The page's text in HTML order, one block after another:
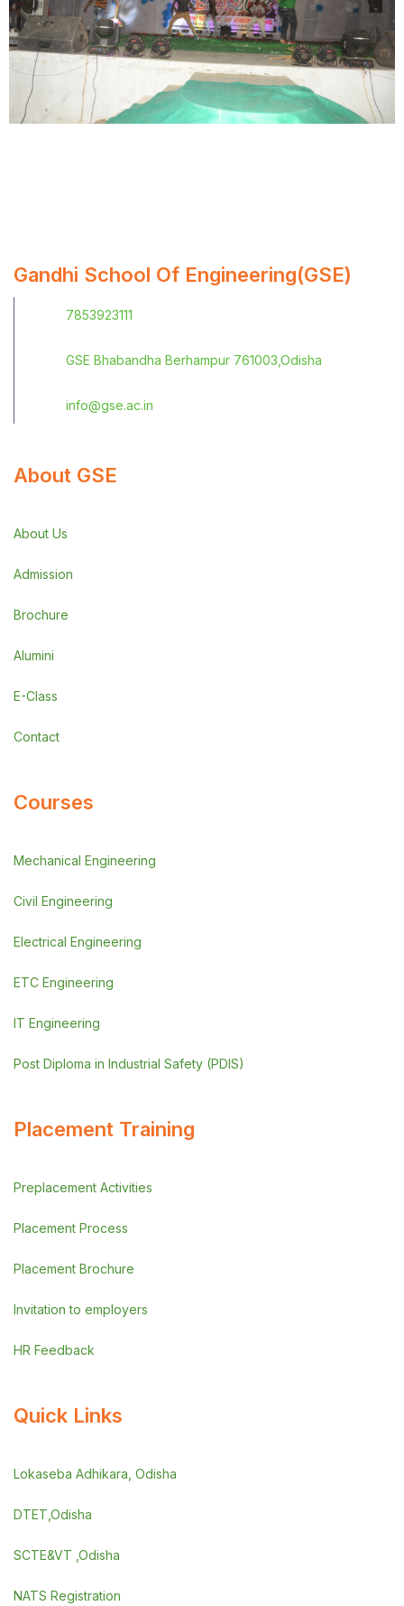
Gandhi School Of Engineering(GSE)
7853923111
GSE Bhabandha Berhampur 761003,Odisha
info@gse.ac.in
About GSE
About Us
Admission
Brochure
Alumini
E-Class
Contact
Courses
Mechanical Engineering
Civil Engineering
Electrical Engineering
ETC Engineering
IT Engineering
Post Diploma in Industrial Safety (PDIS)
Placement Training
Preplacement Activities
Placement Process
Placement Brochure
Invitation to employers
HR Feedback
Quick Links
Lokaseba Adhikara, Odisha
DTET,Odisha
SCTE&VT ,Odisha
NATS Registration